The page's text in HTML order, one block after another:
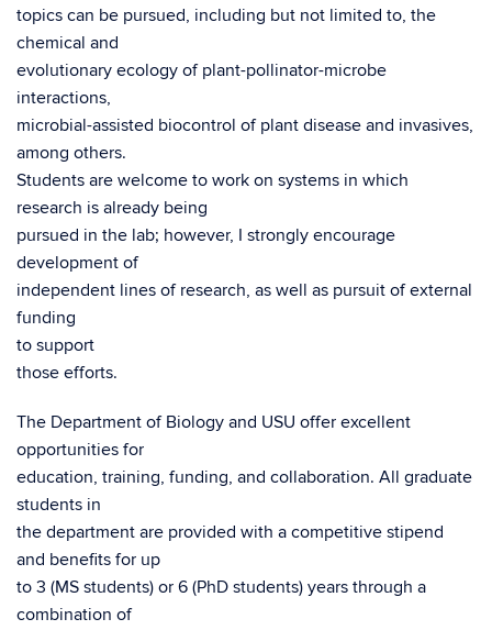
topics can be pursued, including but not limited to, the
chemical and
evolutionary ecology of plant-pollinator-microbe
interactions,
microbial-assisted biocontrol of plant disease and invasives,
among others.
Students are welcome to work on systems in which
research is already being
pursued in the lab; however, I strongly encourage
development of
independent lines of research, as well as pursuit of external
funding
to support
those efforts.
The Department of Biology and USU offer excellent
opportunities for
education, training, funding, and collaboration. All graduate
students in
the department are provided with a competitive stipend
and benefits for up
to 3 (MS students) or 6 (PhD students) years through a
combination of